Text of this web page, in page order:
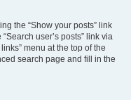
the “Show your posts” link
user’s posts” link via
menu at the top of the
search page and fill in the